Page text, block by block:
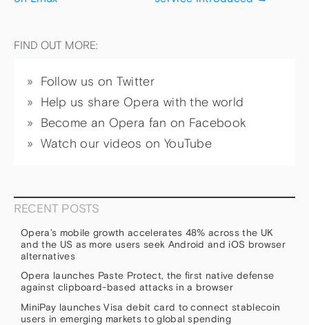
FIND OUT MORE:
Follow us on Twitter
Help us share Opera with the world
Become an Opera fan on Facebook
Watch our videos on YouTube
RECENT POSTS
Opera’s mobile growth accelerates 48% across the UK
and the US as more users seek Android and iOS browser
alternatives
Opera launches Paste Protect, the first native defense
against clipboard-based attacks in a browser
MiniPay launches Visa debit card to connect stablecoin
users in emerging markets to global spending